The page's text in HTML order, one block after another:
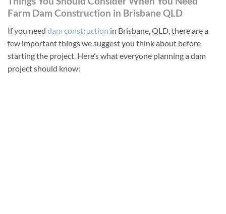
Farm Dam Construction in Brisbane QLD
If you need dam construction in Brisbane, QLD, there are a
few important things we suggest you think about before
starting the project. Here’s what everyone planning a dam
project should know: